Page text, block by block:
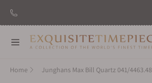
Navigation
Home Junghans Max Bill Quartz 041/4463.48